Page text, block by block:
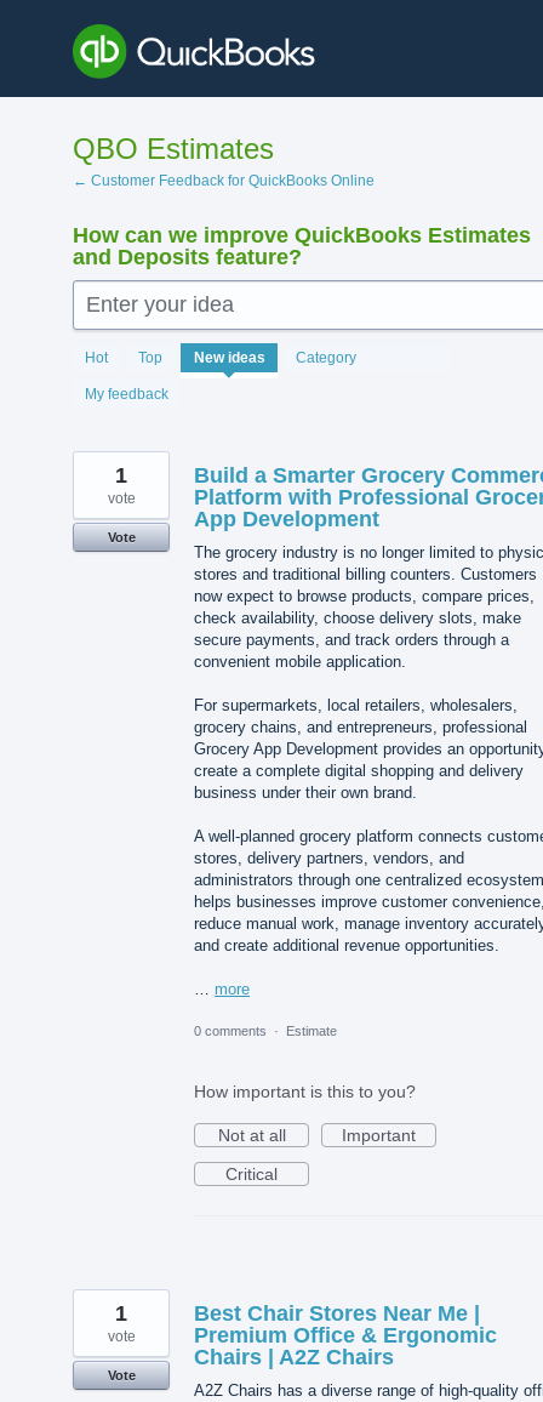
content
QBO Estimates
← Customer Feedback for QuickBooks Online
How can we improve QuickBooks Estimates
and Deposits feature?
Enter your idea
Hot Top New ideas Category
My feedback
138
results
found
Build a Smarter Grocery
Platform with Professional
App Development
The grocery industry is no longer limited to
stores and traditional billing counters. Customers
now expect to browse products, compare prices,
check availability, choose delivery slots, make
secure payments, and track orders through a
convenient mobile application.
For supermarkets, local retailers, wholesalers,
grocery chains, and entrepreneurs, professional
Grocery App Development provides an
create a complete digital shopping and delivery
business under their own brand.
A well-planned grocery platform connects
stores, delivery partners, vendors, and
administrators through one centralized
helps businesses improve customer
reduce manual work, manage inventory
and create additional revenue opportunities.
… more
1
vote
Vote
0 comments · Estimate
How important is this to you?
Not at all
Important
Critical
Best Chair Stores Near Me |
Premium Office & Ergonomic
Chairs | A2Z Chairs
A2Z Chairs has a diverse range of high-quality
1
vote
Vote